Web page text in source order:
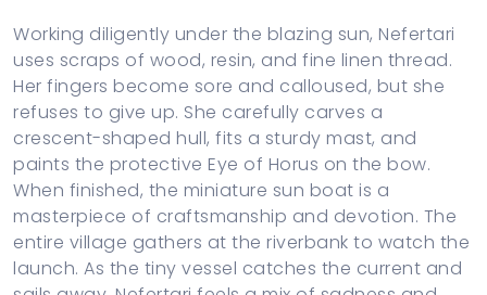
Working diligently under the blazing sun, Nefertari
uses scraps of wood, resin, and fine linen thread.
Her fingers become sore and calloused, but she
refuses to give up. She carefully carves a
crescent-shaped hull, fits a sturdy mast, and
paints the protective Eye of Horus on the bow.
When finished, the miniature sun boat is a
masterpiece of craftsmanship and devotion. The
entire village gathers at the riverbank to watch the
launch. As the tiny vessel catches the current and